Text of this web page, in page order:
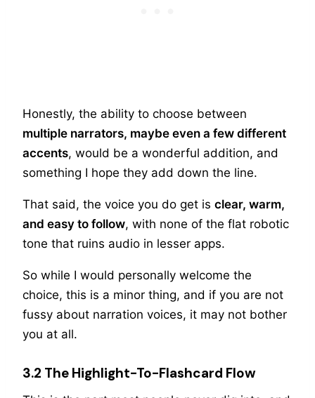
Honestly, the ability to choose between
multiple narrators, maybe even a few different
accents, would be a wonderful addition, and
something I hope they add down the line.
That said, the voice you do get is clear, warm,
and easy to follow, with none of the flat robotic
tone that ruins audio in lesser apps.
So while I would personally welcome the
choice, this is a minor thing, and if you are not
fussy about narration voices, it may not bother
you at all.
3.2 The Highlight-To-Flashcard Flow